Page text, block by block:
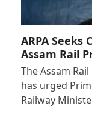
ARPA Seeks
Assam Rail
The Assam
has urged
Railway